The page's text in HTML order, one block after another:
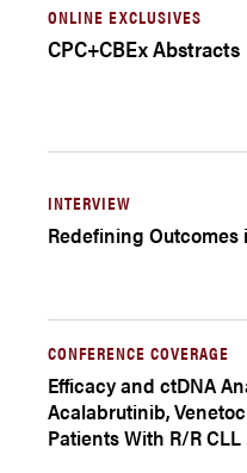
ONLINE EXCLUSIVES
CPC+CBEx Abstracts
INTERVIEW
Redefining
CONFERENCE COVERAGE
Efficacy and ctDNA
Acalabrutinib,
Patients With R/R CLL